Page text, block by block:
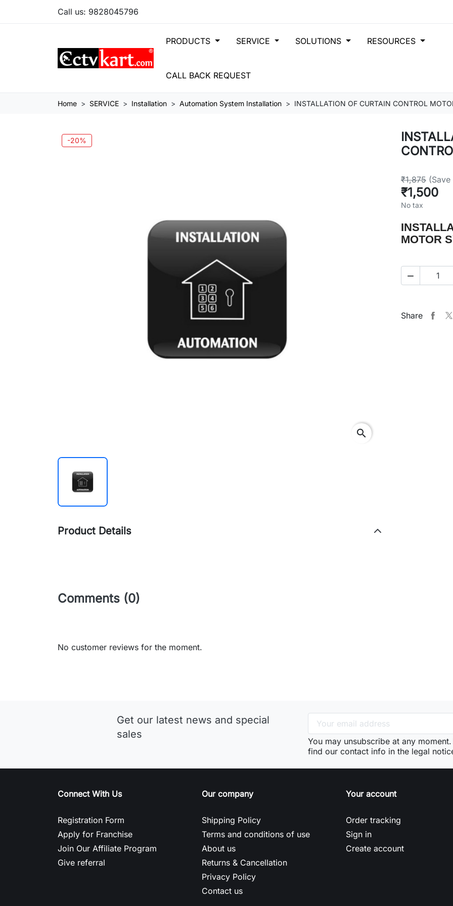
Call us: 9828045796
PRODUCTS SERVICE SOLUTIONS RESOURCES
CALL BACK REQUEST
Home SERVICE Installation Automation System Installation INSTALLATION OF CURTAIN CONTROL
-20%
search
₹1,875
₹1,500
No tax
MOTOR

Share
Product Details
Comments (0)
No customer reviews for the moment.
Get our latest news and special
sales
You may unsubscribe at any
find our contact info in the legal
Connect With Us
Registration Form
Apply for Franchise
Join Our Affiliate Program
Give referral
Our company
Shipping Policy
Terms and conditions of use
About us
Returns & Cancellation
Privacy Policy
Contact us
Your account
Order tracking
Sign in
Create account